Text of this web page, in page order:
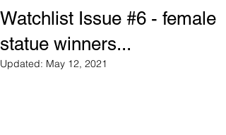
Watchlist Issue #6 - female
statue winners...
Updated: May 12, 2021